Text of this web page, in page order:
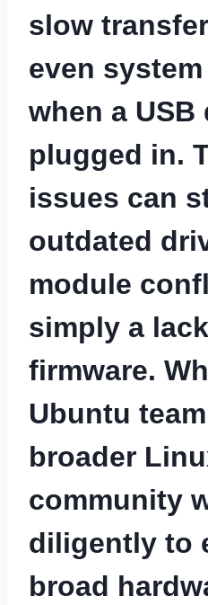
slow
even
when a USB
plugged in.
issues can
outdated
module
simply a
firmware.
Ubuntu
broader
community
diligently to
broad